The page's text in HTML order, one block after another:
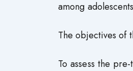
among
The objectives of
To assess the